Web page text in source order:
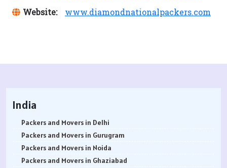
Website:
www.diamondnationalpackers.com
India
Packers and Movers in Delhi
Packers and Movers in Gurugram
Packers and Movers in Noida
Packers and Movers in Ghaziabad